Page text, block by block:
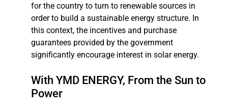
for the country to turn to renewable sources in
order to build a sustainable energy structure. In
this context, the incentives and purchase
guarantees provided by the government
significantly encourage interest in solar energy.
With YMD ENERGY, From the Sun to
Power